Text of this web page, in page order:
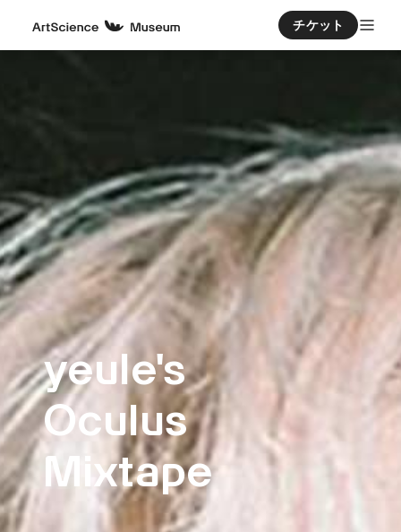
チケット
yeule's
Oculus
Mixtape